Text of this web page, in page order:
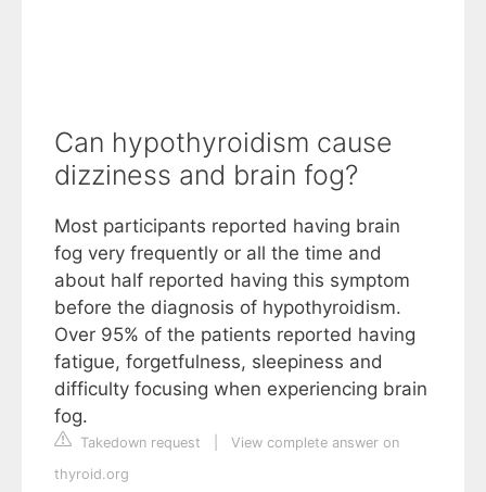
Can hypothyroidism cause
dizziness and brain fog?
Most participants reported having brain
fog very frequently or all the time and
about half reported having this symptom
before the diagnosis of hypothyroidism.
Over 95% of the patients reported having
fatigue, forgetfulness, sleepiness and
difficulty focusing when experiencing brain
fog.
Takedown request
View complete answer on
thyroid.org